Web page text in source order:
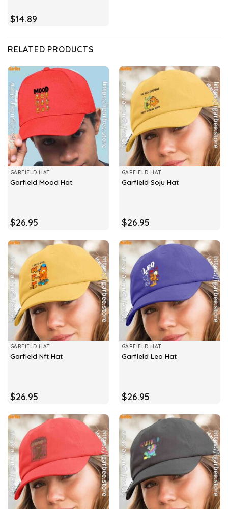
$14.89
RELATED PRODUCTS
GARFIELD HAT
Garfield Mood Hat
$26.95
GARFIELD HAT
Garfield Soju Hat
$26.95
GARFIELD HAT
Garfield Nft Hat
$26.95
GARFIELD HAT
Garfield Leo Hat
$26.95